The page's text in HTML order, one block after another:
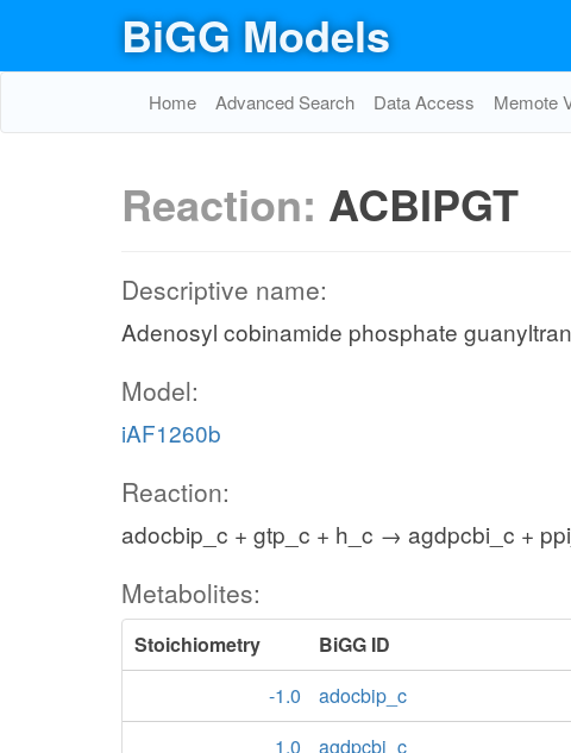
BiGG Models
Home Advanced Search Data Access Memote
Reaction: ACBIPGT
Descriptive name:
Adenosyl cobinamide phosphate
Model:
iAF1260b
Reaction:
adocbip_c + gtp_c + h_c → agdpcbi_c +
Metabolites:
Stoichiometry BiGG ID
-1.0
adocbip_c
1.0
agdpcbi_c